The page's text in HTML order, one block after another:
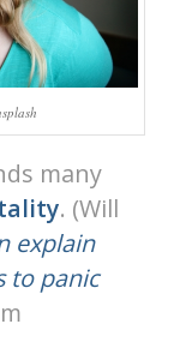
many
. (Will
explain
to panic